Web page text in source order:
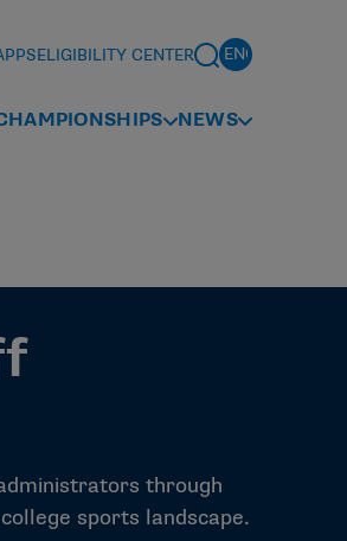
ELIGIBILITY CENTER
NEWS
through
sports landscape.